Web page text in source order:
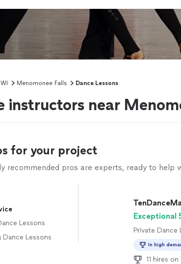
WI Menomonee Falls Dance Lessons
instructors near
for your project
recommended pros are experts, ready to help
Lessons
Dance Lessons
Exceptional
Private Dance
In high
11 hires